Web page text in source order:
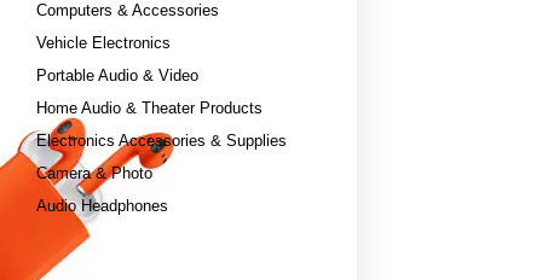
Computers & Accessories
Vehicle Electronics
Portable Audio & Video
Home Audio & Theater Products
Electronics Accessories & Supplies
Camera & Photo
Audio Headphones